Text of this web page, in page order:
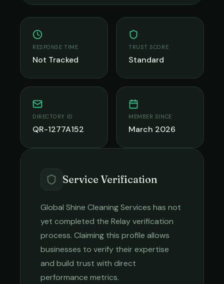
RESPONSE TIME
Not Tracked
TRUST SCORE
Standard
DIRECTORY ID
QR-1277A152
MEMBER SINCE
March 2026
Service Verification
Global Shine Cleaning Services has not
yet completed the Relay verification
process. Claiming this profile allows
businesses to verify their expertise
and build trust with direct
performance metrics.